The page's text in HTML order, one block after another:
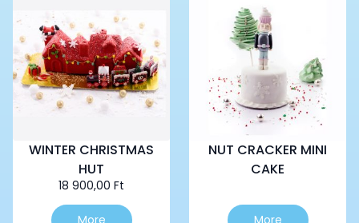
WINTER CHRISTMAS
HUT
18 900,00 Ft
More
NUT CRACKER MINI
CAKE
More
This